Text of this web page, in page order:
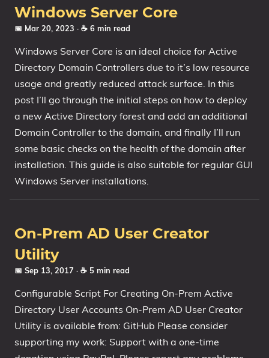
Windows 10 Deployment
1607 Anniversary Update
1703 Creators Update
1709 Fall Creators Update
1803 April 2018 Update
1809 October 2018 Update
1903 May 2019 Update (19H1)
20H2 October 2020 Update
22H2 Update (Final Release)
About
Windows Server Core
📅 Mar 20, 2023 · ☕ 6 min read
Windows Server Core is an ideal choice for Active
Directory Domain Controllers due to it’s low resource
usage and greatly reduced attack surface. In this
post I’ll go through the initial steps on how to deploy
a new Active Directory forest and add an additional
Domain Controller to the domain, and finally I’ll run
some basic checks on the health of the domain after
installation. This guide is also suitable for regular GUI
Windows Server installations.
On-Prem AD User Creator
Utility
📅 Sep 13, 2017 · ☕ 5 min read
Configurable Script For Creating On-Prem Active
Directory User Accounts On-Prem AD User Creator
Utility is available from: GitHub Please consider
supporting my work: Support with a one-time